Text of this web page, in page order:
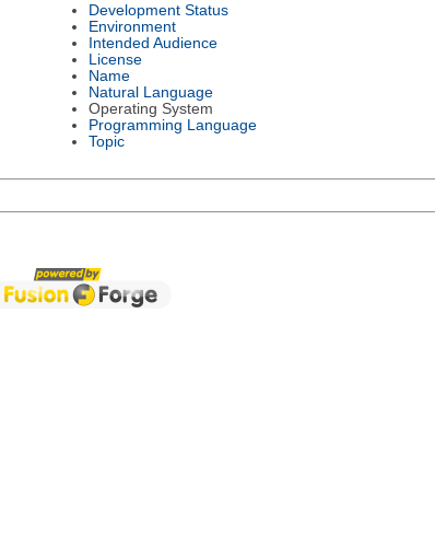
Development Status
Environment
Intended Audience
License
Name
Natural Language
Operating System
Programming Language
Topic